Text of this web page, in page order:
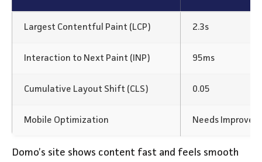
Largest Contentful Paint (LCP) 2.3s
Interaction to Next Paint (INP) 95ms
Cumulative Layout Shift (CLS) 0.05
Mobile Optimization Needs
Domo’s site shows content fast and feels smooth